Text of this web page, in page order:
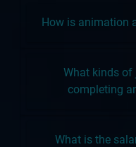
How is animation
What kinds of
completing
What is the